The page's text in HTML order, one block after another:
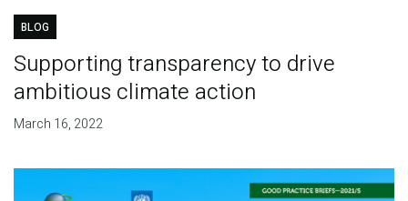
BLOG
Supporting transparency to drive
ambitious climate action
March 16, 2022